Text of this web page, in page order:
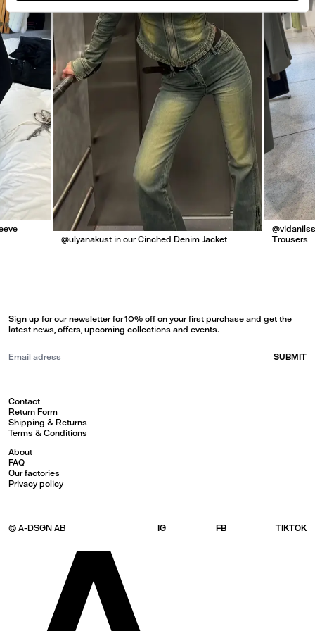
@ulyanakust in our Cinched Denim Jacket
Trousers
© A-DSGN AB IG FB TIKTOK
Contact
Return Form
Shipping & Returns
Terms & Conditions
About
FAQ
Our factories
Privacy policy
Sign up for our newsletter for 10% off on your first purchase and get the
latest news, offers, upcoming collections and events.
SUBMIT